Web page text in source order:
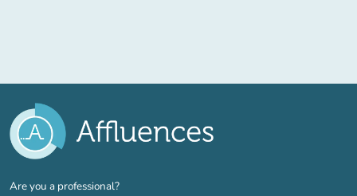
Are you a professional?(new tab)